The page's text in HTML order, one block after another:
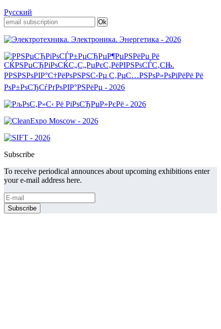
Русский
Subscribe
To receive periodical announces about upcoming exhibitions enter
your e-mail address here.